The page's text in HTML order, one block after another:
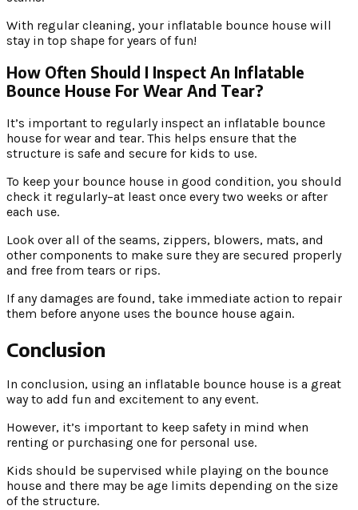
With regular cleaning, your inflatable bounce house will
stay in top shape for years of fun!
How Often Should I Inspect An Inflatable
Bounce House For Wear And Tear?
It’s important to regularly inspect an inflatable bounce
house for wear and tear. This helps ensure that the
structure is safe and secure for kids to use.
To keep your bounce house in good condition, you should
check it regularly–at least once every two weeks or after
each use.
Look over all of the seams, zippers, blowers, mats, and
other components to make sure they are secured properly
and free from tears or rips.
If any damages are found, take immediate action to repair
them before anyone uses the bounce house again.
Conclusion
In conclusion, using an inflatable bounce house is a great
way to add fun and excitement to any event.
However, it’s important to keep safety in mind when
renting or purchasing one for personal use.
Kids should be supervised while playing on the bounce
house and there may be age limits depending on the size
of the structure.